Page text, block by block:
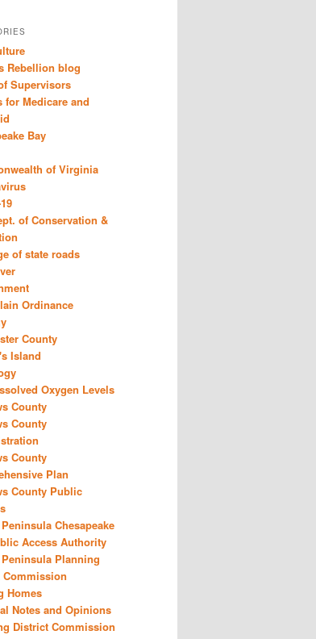
Rebellion blog
Supervisors
for Medicare and
Bay
of Virginia
of Conservation &
of state roads
Ordinance
County
Island
Oxygen Levels
County
County
County
Plan
County Public
Chesapeake
Access Authority
Planning
Commission
Homes
Notes and Opinions
District Commission